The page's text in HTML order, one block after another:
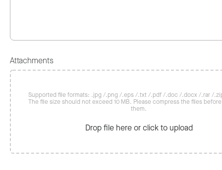
Attachments
Supported file formats: .jpg /.png /.eps /.txt /.pdf /.doc /.docx /.rar /
The file size should not exceed 10 MB. Please compress the files
them.
Drop file here or click to upload